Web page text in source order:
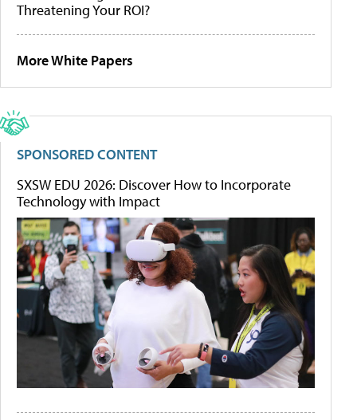
Threatening Your ROI?
More White Papers
SPONSORED CONTENT
SXSW EDU 2026: Discover How to Incorporate
Technology with Impact